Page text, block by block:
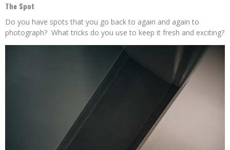
The Spot
Do you have spots that you go back to again and again to
photograph? What tricks do you use to keep it fresh and exciting?